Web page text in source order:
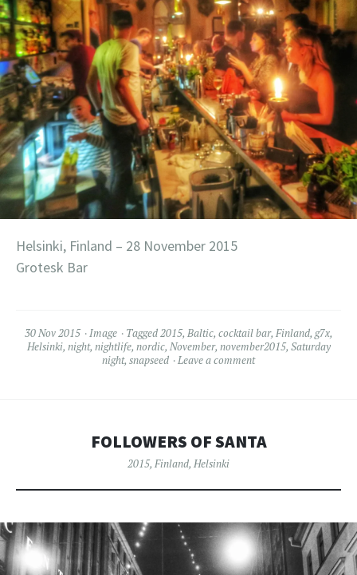
Helsinki, Finland – 28 November 2015
Grotesk Bar
30 Nov 2015 Image Tagged2015, Baltic, cocktail bar, Finland, g7x,
Helsinki, night, nightlife, nordic, November, november2015, Saturday
night, snapseed Leave a comment
FOLLOWERS OF SANTA
2015, Finland, Helsinki